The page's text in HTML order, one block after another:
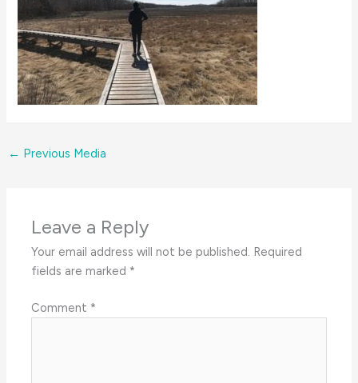
← Previous Media
Leave a Reply
Your email address will not be published. Required
fields are marked *
Comment *